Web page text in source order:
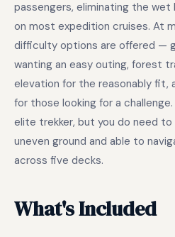
passengers, eliminating the
on most expedition cruises. At
difficulty options are offered —
wanting an easy outing, forest
elevation for the reasonably fit,
for those looking for a
elite trekker, but you do need
uneven ground and able to
across five decks.
What's Included